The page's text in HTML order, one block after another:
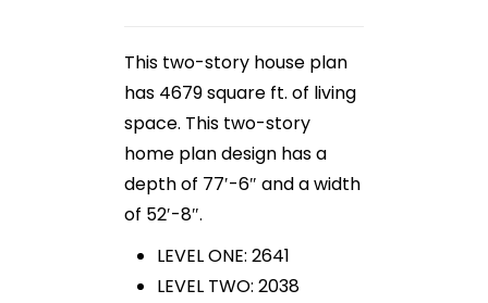
This two-story house plan
has 4679 square ft. of living
space. This two-story
home plan design has a
depth of 77′-6″ and a width
of 52′-8″.
LEVEL ONE: 2641
LEVEL TWO: 2038